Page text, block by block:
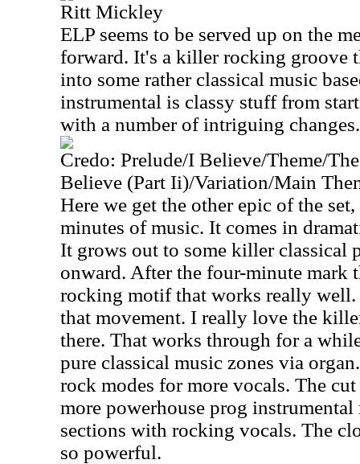
Ritt Mickley
ELP seems to be served up on the
forward. It's a killer rocking groove
into some rather classical music
instrumental is classy stuff from
with a number of intriguing changes.
Credo: Prelude/I Believe/Theme/
Believe (Part Ii)/Variation/Main
Here we get the other epic of the
minutes of music. It comes in
It grows out to some killer classical
onward. After the four-minute mark
rocking motif that works really well.
that movement. I really love the
there. That works through for a
pure classical music zones via
rock modes for more vocals. The
more powerhouse prog instrumental
sections with rocking vocals. The
so powerful.